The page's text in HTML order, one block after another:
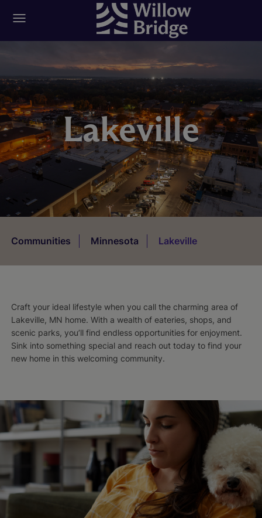
Lakeville
Communities Minnesota Lakeville
Craft your ideal lifestyle when you call the charming area of
Lakeville, MN home. With a wealth of eateries, shops, and
scenic parks, you’ll find endless opportunities for enjoyment.
Sink into something special and reach out today to find your
new home in this welcoming community.